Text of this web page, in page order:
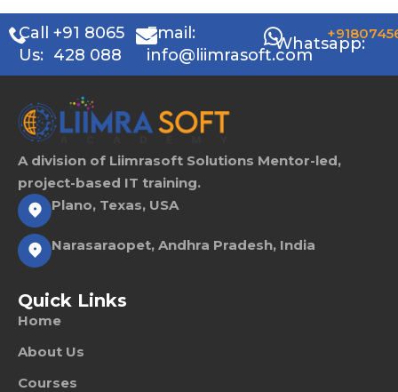
Call
Us:
+91 8065
428 088
Email:
info@liimrasoft.com
Whatsapp:
A division of Liimrasoft Solutions Mentor-led,
project-based IT training.
Plano, Texas, USA
Narasaraopet, Andhra Pradesh, India
Quick Links
Home
About Us
Courses